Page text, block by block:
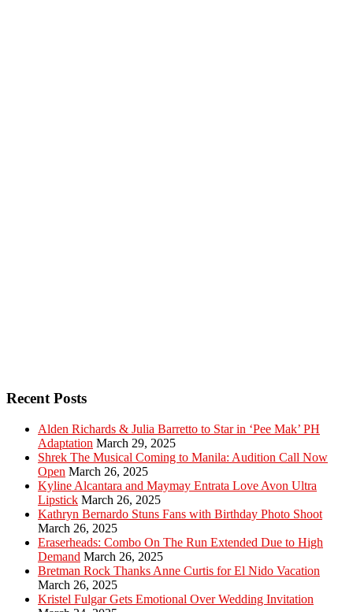
Recent Posts
Alden Richards & Julia Barretto to Star in ‘Pee Mak’ PH
Adaptation March 29, 2025
Shrek The Musical Coming to Manila: Audition Call Now
Open March 26, 2025
Kyline Alcantara and Maymay Entrata Love Avon Ultra
Lipstick March 26, 2025
Kathryn Bernardo Stuns Fans with Birthday Photo Shoot
March 26, 2025
Eraserheads: Combo On The Run Extended Due to High
Demand March 26, 2025
Bretman Rock Thanks Anne Curtis for El Nido Vacation
March 26, 2025
Kristel Fulgar Gets Emotional Over Wedding Invitation